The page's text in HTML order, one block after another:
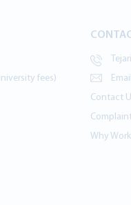
fees)
Contact
Why